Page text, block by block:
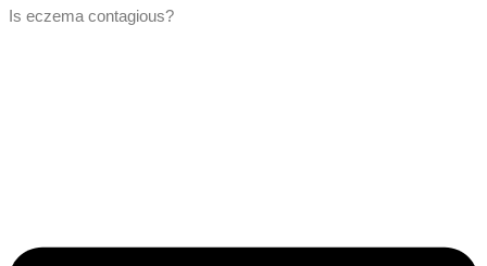
Is eczema contagious?